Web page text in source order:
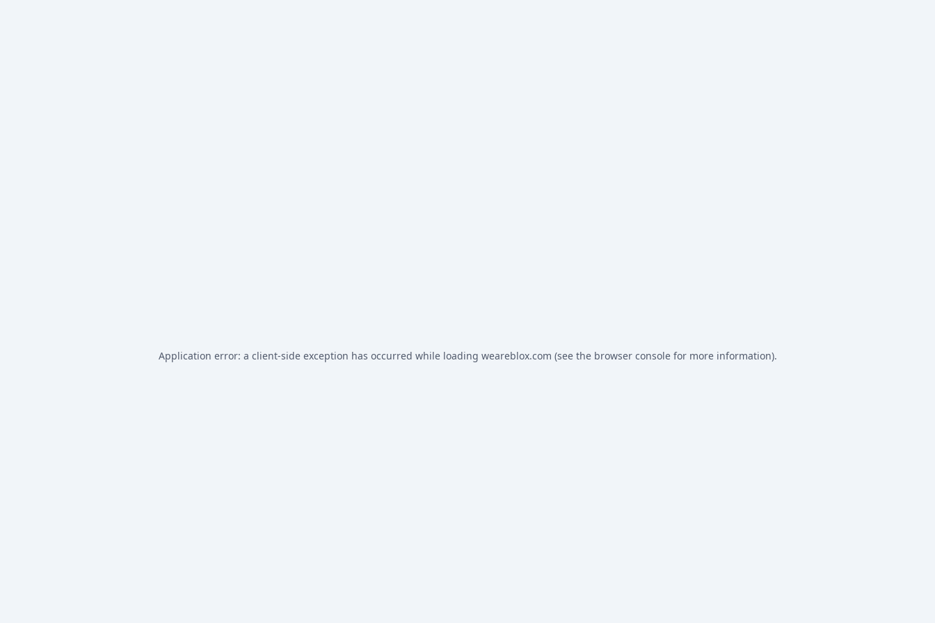
Application error: a client-side exception has occurred while loading weareblox.com (see the browser consolefor more information).